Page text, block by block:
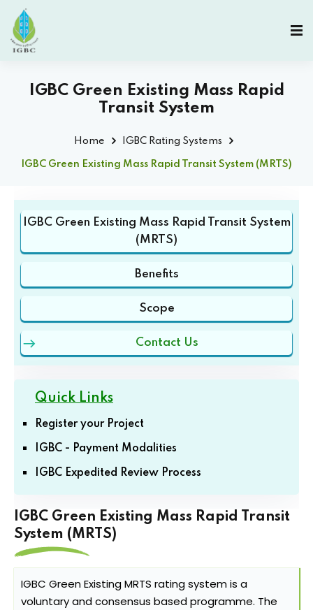
IGBC Green Existing Mass Rapid
Transit System
Home IGBC Rating Systems
IGBC Green Existing Mass Rapid Transit System (MRTS)
IGBC Green Existing Mass Rapid Transit System
(MRTS)
Benefits
Scope
Contact Us
Quick Links
Register your Project
IGBC - Payment Modalities
IGBC Expedited Review Process
IGBC Green Existing Mass Rapid Transit
System (MRTS)
IGBC Green Existing MRTS rating system is a
voluntary and consensus based programme. The